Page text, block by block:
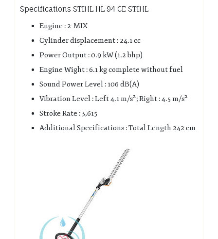
Specifications STIHL HL 94 CE STIHL
Engine : 2-MIX
Cylinder displacement : 24.1 cc
Power Output : 0.9 kW (1.2 bhp)
Engine Wight : 6.1 kg complete without fuel
Sound Power Level : 106 dB(A)
Vibration Level : Left 4.1 m/s²; Right : 4.5 m/s²
Stroke Rate : 3,615
Additional Specifications : Total Length 242 cm